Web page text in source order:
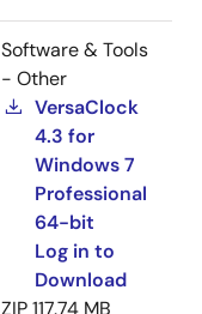
Software & Tools
- Other
VersaClock
4.3 for
Windows 7
Professional
64-bit
Log in to
Download
ZIP117.74 MB